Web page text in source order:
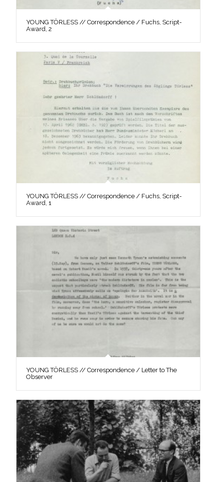
YOUNG TÖRLESS // Correspondence / Fuchs, Script-
Award, 2
YOUNG TÖRLESS // Correspondence / Fuchs, Script-
Award, 1
YOUNG TÖRLESS // Correspondence / Letter to The
Observer